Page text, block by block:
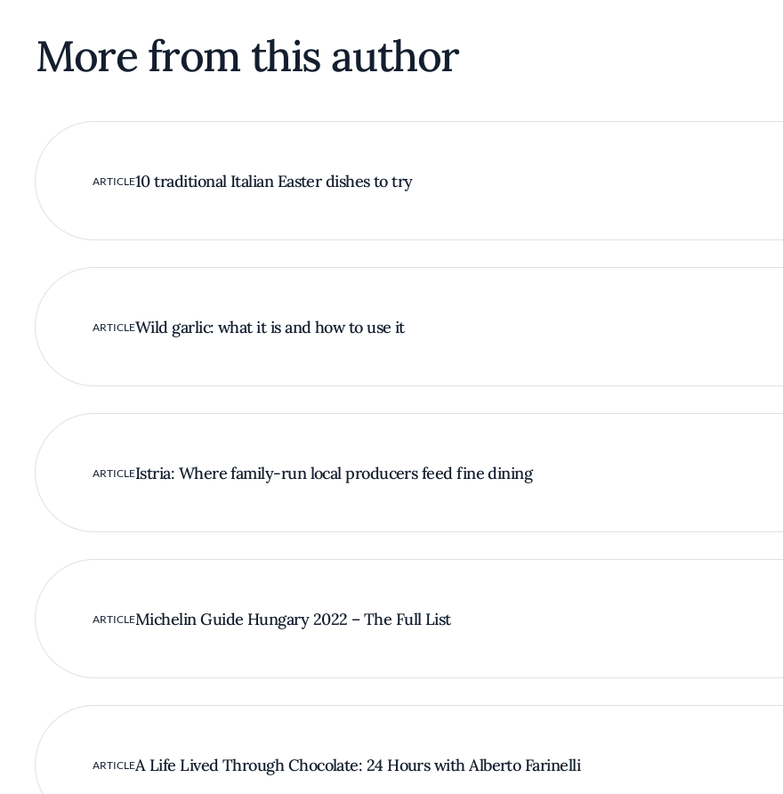
More from this author
ARTICLE10 traditional Italian Easter dishes to try
ARTICLEWild garlic: what it is and how to use it
ARTICLEIstria: Where family-run local producers feed fine dining
ARTICLEMichelin Guide Hungary 2022 – The Full List
ARTICLEA Life Lived Through Chocolate: 24 Hours with Alberto Farinelli